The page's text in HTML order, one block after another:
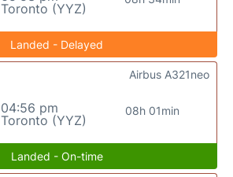
Toronto (YYZ)
Landed - Delayed
04:56 pm
Toronto (YYZ)
08h 01min
Airbus A321neo
Landed - On-time